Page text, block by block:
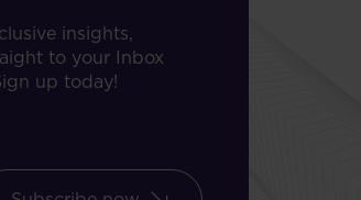
insights,
to your Inbox
up today!